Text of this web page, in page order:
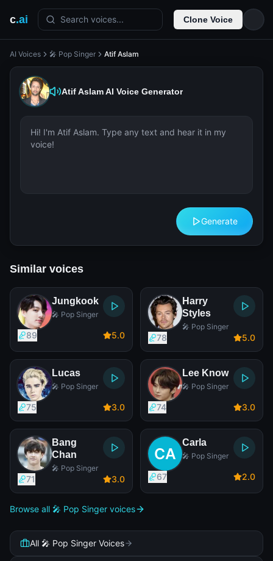
c.ai Search voices... Clone Voice
AI Voices 🎤 Pop Singer Atif Aslam
Atif AslamAI Voice Generator
Generate
Similar voices
Jungkook
🎤 Pop Singer
89 5.0
Harry
Styles
🎤 Pop Singer
78 5.0
Lucas
🎤 Pop Singer
75 3.0
Lee Know
🎤 Pop Singer
74 3.0
Bang
Chan
🎤 Pop Singer
71 3.0
Carla
🎤 Pop Singer
67 2.0
Browse all 🎤 Pop Singer voices
All 🎤 Pop Singer Voices